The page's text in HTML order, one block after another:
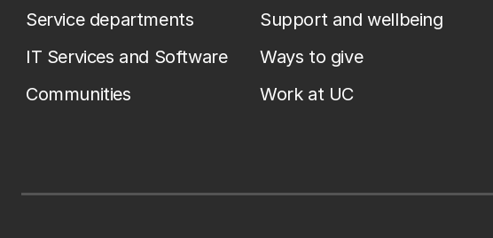
Service departments
IT Services and Software
Communities
Support and wellbeing
Ways to give
Work at UC